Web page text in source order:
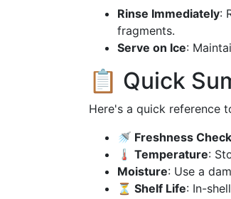
Rinse Immediately:
fragments.
Serve on Ice:
📋 Quick
Here's a quick reference
🚿 Freshness Check
🌡️ Temperature:
Moisture: Use a
⏳ Shelf Life: In-